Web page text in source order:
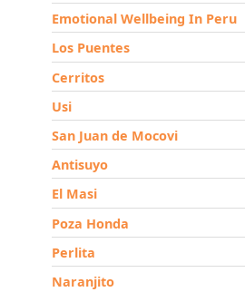
Emotional Wellbeing In Peru
Los Puentes
Cerritos
Usi
San Juan de Mocovi
Antisuyo
El Masi
Poza Honda
Perlita
Naranjito